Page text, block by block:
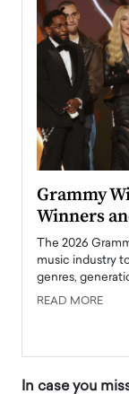
Grammy
Winners
The 2026
music industry
genres,
READ MORE
In case you